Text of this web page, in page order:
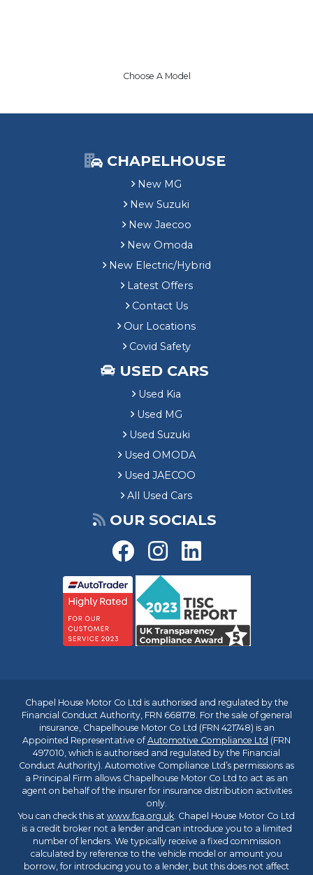
Choose A Model
CHAPELHOUSE
New MG
New Suzuki
New Jaecoo
New Omoda
New Electric/Hybrid
Latest Offers
Contact Us
Our Locations
Covid Safety
USED CARS
Used Kia
Used MG
Used Suzuki
Used OMODA
Used JAECOO
All Used Cars
OUR SOCIALS
Chapel House Motor Co Ltd is authorised and regulated by the
Financial Conduct Authority, FRN 668178. For the sale of general
insurance, Chapelhouse Motor Co Ltd (FRN 421748) is an
Appointed Representative ofAutomotive Compliance Ltd (FRN
497010, which is authorised and regulated by the Financial
Conduct Authority). Automotive Compliance Ltd’s permissions as
a Principal Firm allows Chapelhouse Motor Co Ltd to act as an
agent on behalf of the insurer for insurance distribution activities
only.
You can check this at www.fca.org.uk. Chapel House Motor Co Ltd
is a credit broker not a lender and can introduce you to a limited
number of lenders. We typically receive a fixed commission
calculated by reference to the vehicle model or amount you
borrow, for introducing you to a lender, but this does not affect